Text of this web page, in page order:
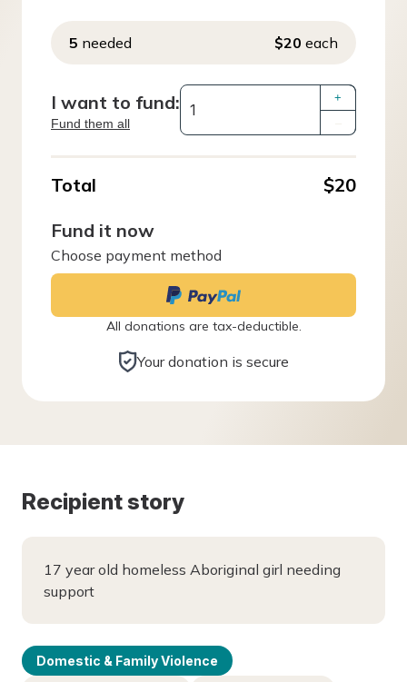
5 needed $20 each
I want to fund:
Fund them all
+
Total
$20
Fund it now
Choose payment method
All donations are tax-deductible.
Your donation is secure
Recipient story
17 year old homeless Aboriginal girl needing
support
Domestic & Family Violence